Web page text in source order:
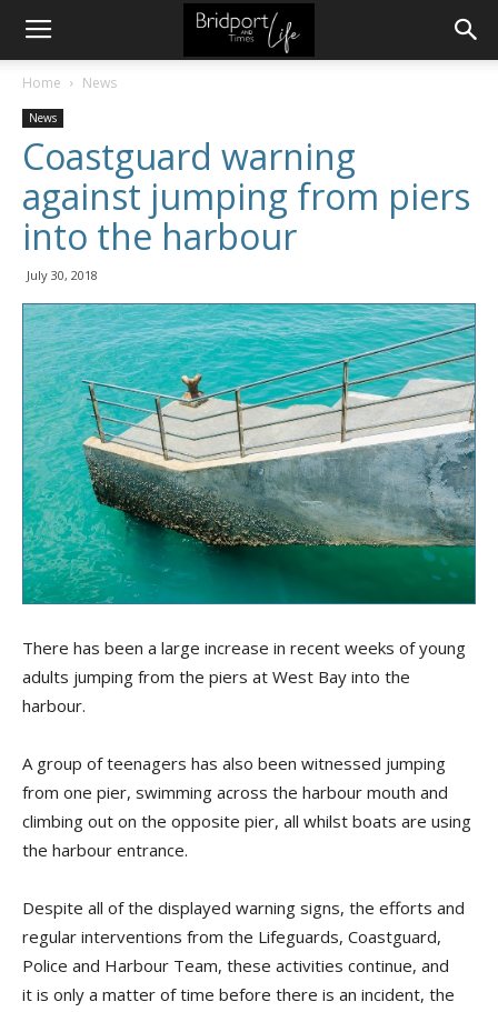
Home News
News
Coastguard warning
against jumping from piers
into the harbour
July 30, 2018
There has been a large increase in recent weeks of young
adults jumping from the piers at West Bay into the
harbour.
A group of teenagers has also been witnessed jumping
from one pier, swimming across the harbour mouth and
climbing out on the opposite pier, all whilst boats are using
the harbour entrance.
Despite all of the displayed warning signs, the efforts and
regular interventions from the Lifeguards, Coastguard,
Police and Harbour Team, these activities continue, and
it is only a matter of time before there is an incident, the